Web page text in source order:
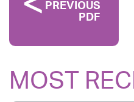
PREVIOUS
PDF
MOST